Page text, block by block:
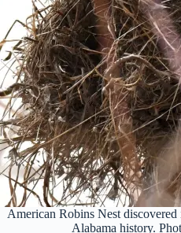
American Robins Nest
Alabama history.